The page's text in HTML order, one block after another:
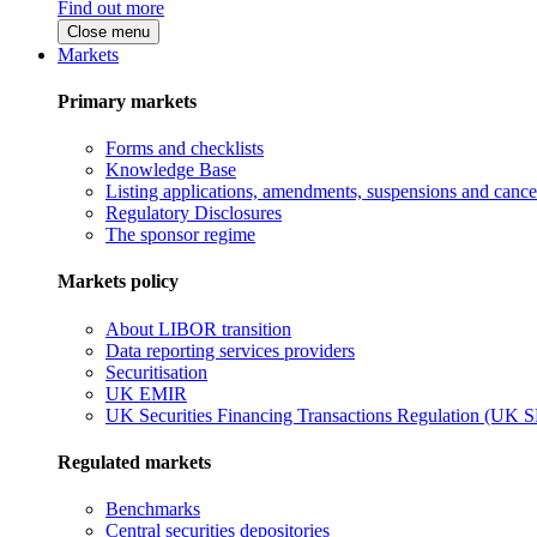
Find out more
Close menu
Markets
Primary markets
Forms and checklists
Knowledge Base
Listing applications, amendments, suspensions and
Regulatory Disclosures
The sponsor regime
Markets policy
About LIBOR transition
Data reporting services providers
Securitisation
UK EMIR
UK Securities Financing Transactions Regulation (UK
Regulated markets
Benchmarks
Central securities depositories